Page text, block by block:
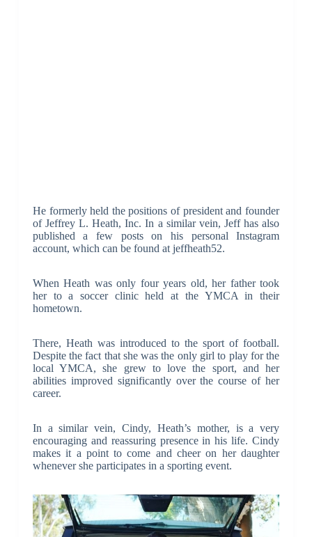
He formerly held the positions of president and founder
of Jeffrey L. Heath, Inc. In a similar vein, Jeff has also
published a few posts on his personal Instagram
account, which can be found at jeffheath52.
When Heath was only four years old, her father took
her to a soccer clinic held at the YMCA in their
hometown.
There, Heath was introduced to the sport of football.
Despite the fact that she was the only girl to play for the
local YMCA, she grew to love the sport, and her
abilities improved significantly over the course of her
career.
In a similar vein, Cindy, Heath’s mother, is a very
encouraging and reassuring presence in his life. Cindy
makes it a point to come and cheer on her daughter
whenever she participates in a sporting event.